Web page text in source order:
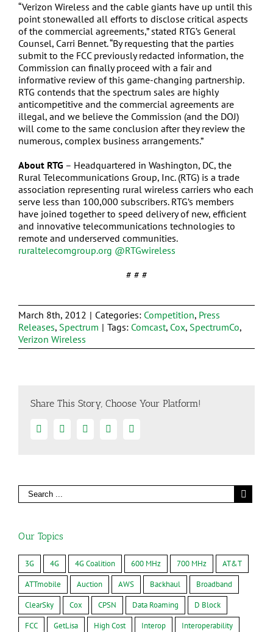
“Verizon Wireless and the cable giants have up until this
point stonewalled all efforts to disclose critical aspects
of the commercial agreements,” stated RTG’s General
Counsel, Carri Bennet. “By requesting that the parties
submit to the FCC previously redacted information, the
Commission can finally proceed with a fair and
informative review of this game-changing partnership.
RTG contends that the spectrum sales are highly
anticompetitive and the commercial agreements are
illegal, and we believe the Commission (and the DOJ)
will come to the same conclusion after they review the
numerous, complex business arrangements.”
About RTG – Headquartered in Washington, DC, the
Rural Telecommunications Group, Inc. (RTG) is a trade
association representing rural wireless carriers who each
serve less than 100,000 subscribers. RTG’s members
have joined together to speed delivery of new, efficient
and innovative telecommunications technologies to
remote and underserved communities.
ruraltelecomgroup.org @RTGwireless
# # #
March 8th, 2012 | Categories: Competition, Press
Releases, Spectrum | Tags: Comcast, Cox, SpectrumCo,
Verizon Wireless
Share This Story, Choose Your Platform!
FacebookTwitter LinkedinGoogle+
Our Topics
3G 4G 4G Coalition 600 MHz 700 MHz
AT&T
ATTmobile
Auction AWS Backhaul
Broadband
ClearSky
Cox CPSN Data Roaming
D Block
FCC
GetLisa High Cost Interop
Interoperability